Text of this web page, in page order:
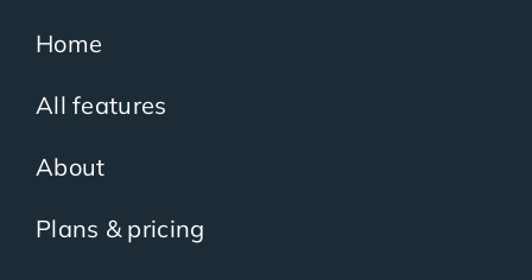
Home
All features
About
Plans & pricing